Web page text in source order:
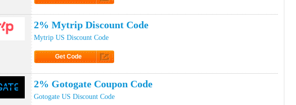
2% Mytrip Discount Code
Mytrip US Discount Code
Get Code
2% Gotogate Coupon Code
Gotogate US Discount Code